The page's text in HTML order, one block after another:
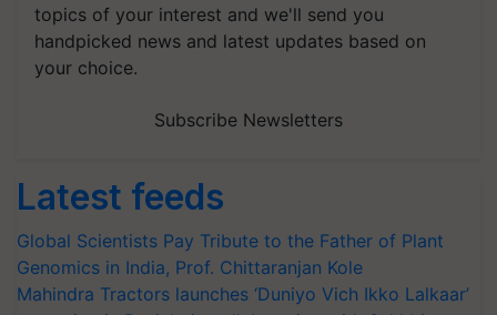
topics of your interest and we'll send you
handpicked news and latest updates based on
your choice.
Subscribe Newsletters
Latest feeds
Global Scientists Pay Tribute to the Father of Plant
Genomics in India, Prof. Chittaranjan Kole
Mahindra Tractors launches ‘Duniyo Vich Ikko Lalkaar’